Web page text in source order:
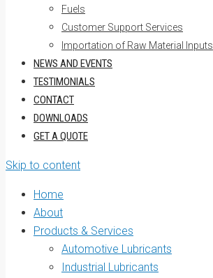
Fuels
Customer Support Services
Importation of Raw Material Inputs
NEWS AND EVENTS
TESTIMONIALS
CONTACT
DOWNLOADS
GET A QUOTE
Skip to content
Home
About
Products & Services
Automotive Lubricants
Industrial Lubricants